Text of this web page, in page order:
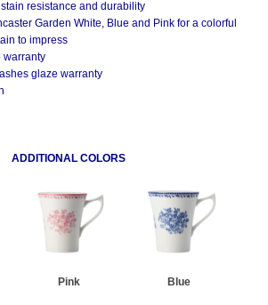
resistance and durability
Garden White, Blue and Pink for a colorful
to impress
warranty
glaze warranty
ADDITIONAL COLORS
Pink Blue